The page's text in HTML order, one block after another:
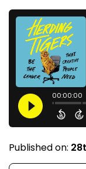
Published on: